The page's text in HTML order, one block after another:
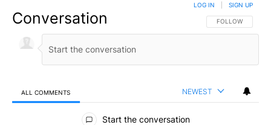
Conversation FOLLOW THIS
FOLLOW
LOG IN SIGN UP
ALL COMMENTS NEWEST
All Comments
Start the conversation